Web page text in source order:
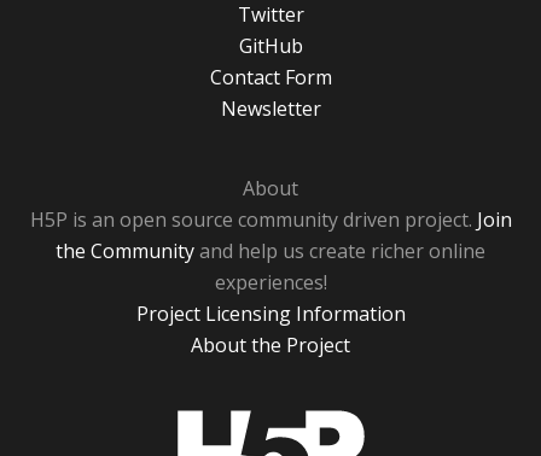
Twitter
GitHub
Contact Form
Newsletter
About
H5P is an open source community driven project. Join
the Communityand help us create richer online
experiences!
Project Licensing Information
About the Project